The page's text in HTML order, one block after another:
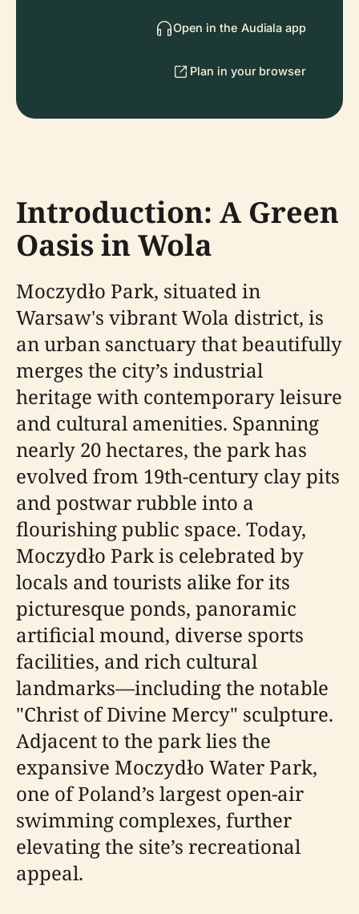
Open in the Audiala app
Plan in your browser
Introduction: A Green
Oasis in Wola
Moczydło Park, situated in
Warsaw's vibrant Wola district, is
an urban sanctuary that beautifully
merges the city’s industrial
heritage with contemporary leisure
and cultural amenities. Spanning
nearly 20 hectares, the park has
evolved from 19th-century clay pits
and postwar rubble into a
flourishing public space. Today,
Moczydło Park is celebrated by
locals and tourists alike for its
picturesque ponds, panoramic
artificial mound, diverse sports
facilities, and rich cultural
landmarks—including the notable
"Christ of Divine Mercy" sculpture.
Adjacent to the park lies the
expansive Moczydło Water Park,
one of Poland’s largest open-air
swimming complexes, further
elevating the site’s recreational
appeal.